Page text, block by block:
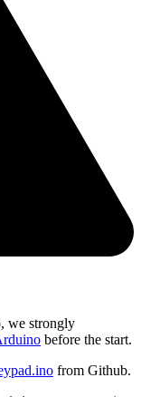
we strongly
before the start.
from Github.